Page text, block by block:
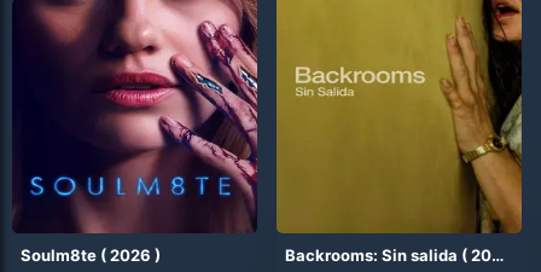
Soulm8te (2026 )
Backrooms: Sin salida (2026